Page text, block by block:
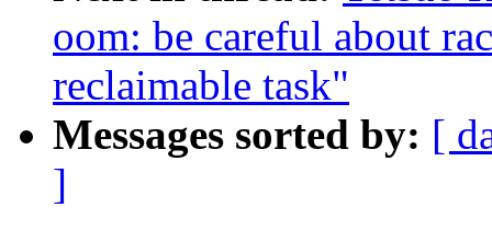
oom: be careful about
reclaimable task"
Messages sorted by: [
]